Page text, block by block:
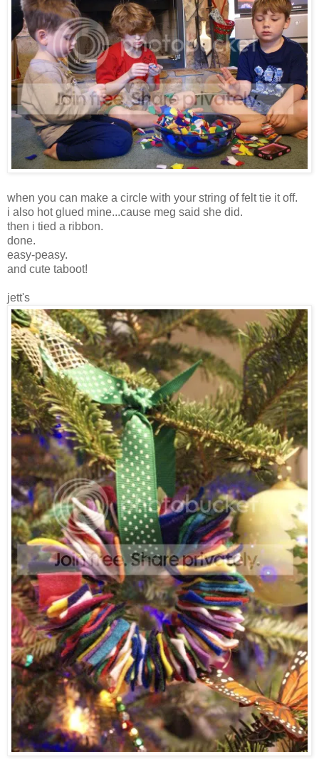
when you can make a circle with your string of felt tie it off.
i also hot glued mine...cause meg said she did.
then i tied a ribbon.
done.
easy-peasy.
and cute taboot!
jett's